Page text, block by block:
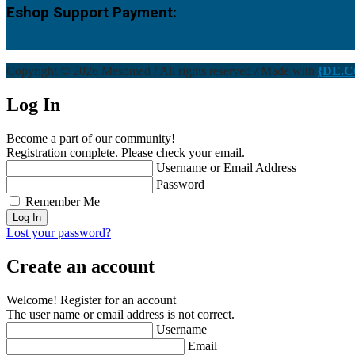
Eshop Support Payment:
Copyright © 2026 Mesomed / All rights reserved / Made with
Log In
Become a part of our community!
Registration complete. Please check your email.
Username or Email Address
Password
Remember Me
Lost your password?
Create an account
Welcome! Register for an account
The user name or email address is not correct.
Username
Email